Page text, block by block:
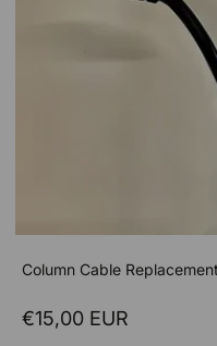
Column Cable Replacement
Sale price
€15,00 EUR